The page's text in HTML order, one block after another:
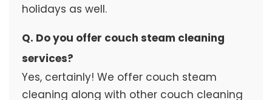
holidays as well.
Q. Do you offer couch steam cleaning
services?
Yes, certainly! We offer couch steam
cleaning along with other couch cleaning